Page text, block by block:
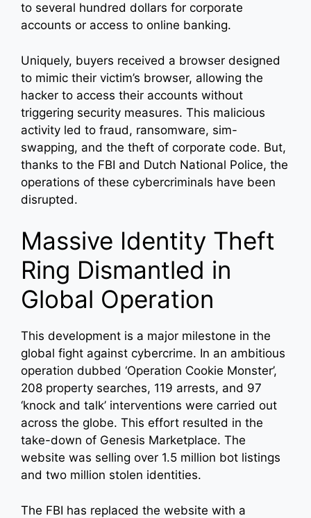
to several hundred dollars for corporate
accounts or access to online banking.
Uniquely, buyers received a browser designed
to mimic their victim’s browser, allowing the
hacker to access their accounts without
triggering security measures. This malicious
activity led to fraud, ransomware, sim-
swapping, and the theft of corporate code. But,
thanks to the FBI and Dutch National Police, the
operations of these cybercriminals have been
disrupted.
Massive Identity Theft
Ring Dismantled in
Global Operation
This development is a major milestone in the
global fight against cybercrime. In an ambitious
operation dubbed ‘Operation Cookie Monster’,
208 property searches, 119 arrests, and 97
‘knock and talk’ interventions were carried out
across the globe. This effort resulted in the
take-down of Genesis Marketplace. The
website was selling over 1.5 million bot listings
and two million stolen identities.
The FBI has replaced the website with a